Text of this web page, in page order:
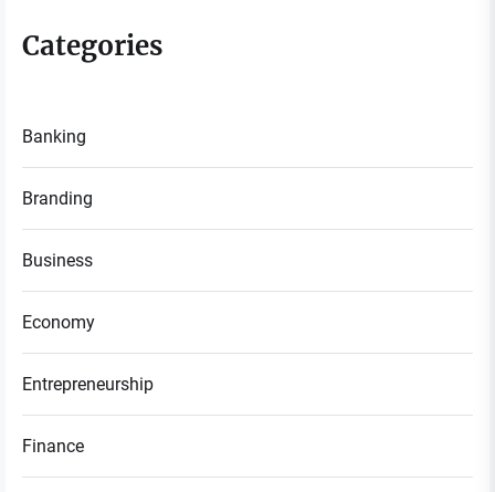
Categories
Banking
Branding
Business
Economy
Entrepreneurship
Finance